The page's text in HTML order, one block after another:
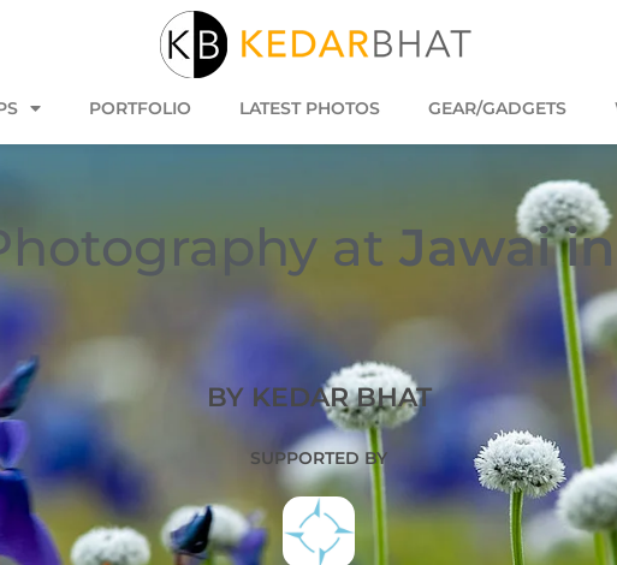
PORTFOLIO LATEST PHOTOS GEAR/GADGETS
at Jawai
BY KEDAR BHAT
SUPPORTED BY